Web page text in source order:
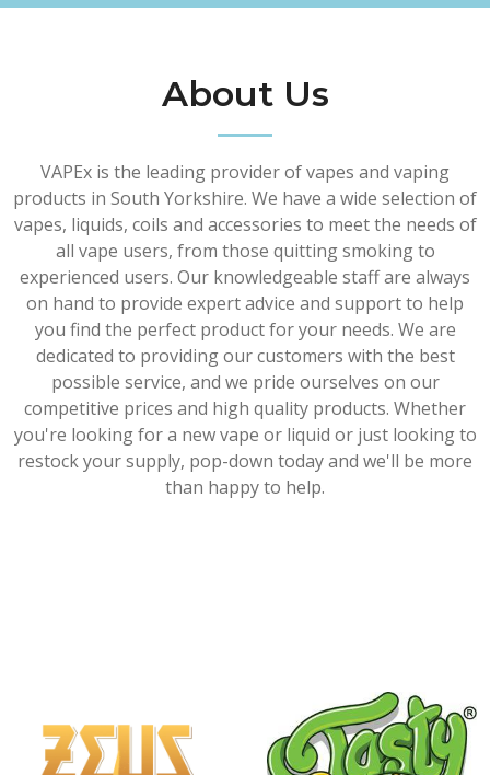
About Us
VAPEx is the leading provider of vapes and vaping
products in South Yorkshire. We have a wide selection of
vapes, liquids, coils and accessories to meet the needs of
all vape users, from those quitting smoking to
experienced users. Our knowledgeable staff are always
on hand to provide expert advice and support to help
you find the perfect product for your needs. We are
dedicated to providing our customers with the best
possible service, and we pride ourselves on our
competitive prices and high quality products. Whether
you're looking for a new vape or liquid or just looking to
restock your supply, pop-down today and we'll be more
than happy to help.